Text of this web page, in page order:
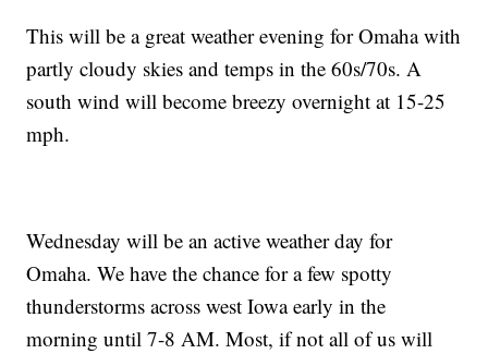
This will be a great weather evening for Omaha with
partly cloudy skies and temps in the 60s/70s. A
south wind will become breezy overnight at 15-25
mph.
Wednesday will be an active weather day for
Omaha. We have the chance for a few spotty
thunderstorms across west Iowa early in the
morning until 7-8 AM. Most, if not all of us will